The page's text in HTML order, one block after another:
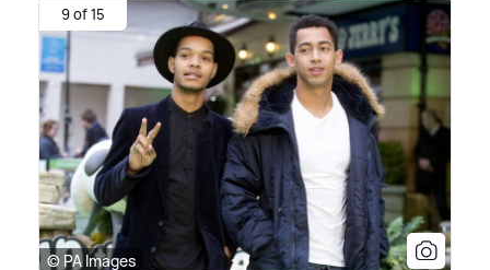
9 of 15
© PA Images